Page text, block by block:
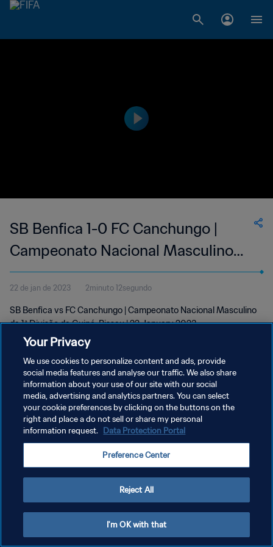
SB Benfica 1-0 FC Canchungo |
Campeonato Nacional Masculino
da 1ª Divisão da Guiné-Bissau | 22
Jan 2023
22 de jan de 2023 2minuto 12segundo
SB Benfica vs FC Canchungo | Campeonato Nacional Masculino
da 1ª Divisão da Guiné-Bissau | 22 January 2023
POLÍTICA DE PRIVACIDADE
TERMOS DE SERVIÇO
ADMINISTRAR AS PREFERÊNCIAS DE COOKIES
Your Privacy
We use cookies to personalize content and ads, provide
social media features and analyse our traffic. We also share
information about your use of our site with our social
media, advertising and analytics partners. You can select
your cookie preferences by clicking on the buttons on the
right and place a do not sell or share my personal
information request. Data Protection Portal
Preference Center
Reject All
I'm OK with that